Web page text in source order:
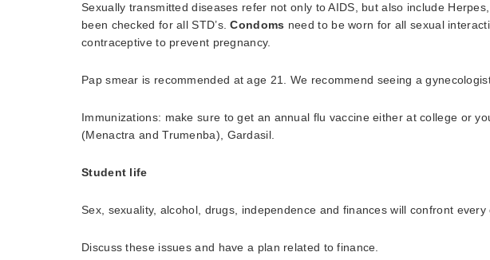
Sexually transmitted diseases refer not only to AIDS, but also include
been checked for all STD’s.Condoms need to be worn for all sexual
contraceptive to prevent pregnancy.
Pap smear is recommended at age 21. We recommend seeing a
Immunizations: make sure to get an annual flu vaccine either at college or
(Menactra and Trumenba), Gardasil.
Student life
Sex, sexuality, alcohol, drugs, independence and finances will confront every
Discuss these issues and have a plan related to finance.